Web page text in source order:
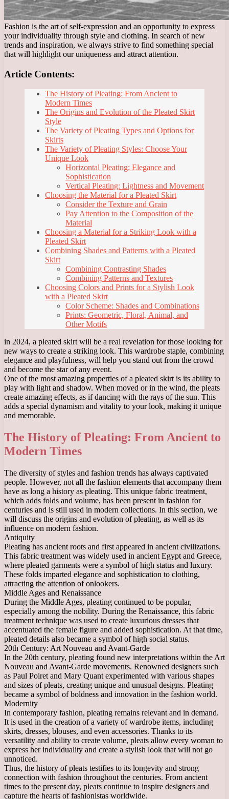
Fashion is the art of self-expression and an opportunity to express
your individuality through style and clothing. In search of new
trends and inspiration, we always strive to find something special
that will highlight our uniqueness and attract attention.
Article Contents:
The History of Pleating: From Ancient to
Modern Times
The Origins and Evolution of the Pleated Skirt
Style
The Variety of Pleating Types and Options for
Skirts
The Variety of Pleating Styles: Choose Your
Unique Look
Horizontal Pleating: Elegance and
Sophistication
Vertical Pleating: Lightness and Movement
Choosing the Material for a Pleated Skirt
Consider the Texture and Grain
Pay Attention to the Composition of the
Material
Choosing a Material for a Striking Look with a
Pleated Skirt
Combining Shades and Patterns with a Pleated
Skirt
Combining Contrasting Shades
Combining Patterns and Textures
Choosing Colors and Prints for a Stylish Look
with a Pleated Skirt
Color Scheme: Shades and Combinations
Prints: Geometric, Floral, Animal, and
Other Motifs
in 2024, a pleated skirt will be a real revelation for those looking for
new ways to create a striking look. This wardrobe staple, combining
elegance and playfulness, will help you stand out from the crowd
and become the star of any event.
One of the most amazing properties of a pleated skirt is its ability to
play with light and shadow. When moved or in the wind, the pleats
create amazing effects, as if dancing with the rays of the sun. This
adds a special dynamism and vitality to your look, making it unique
and memorable.
The History of Pleating: From Ancient to
Modern Times
The diversity of styles and fashion trends has always captivated
people. However, not all the fashion elements that accompany them
have as long a history as pleating. This unique fabric treatment,
which adds folds and volume, has been present in fashion for
centuries and is still used in modern collections. In this section, we
will discuss the origins and evolution of pleating, as well as its
influence on modern fashion.
Antiquity
Pleating has ancient roots and first appeared in ancient civilizations.
This fabric treatment was widely used in ancient Egypt and Greece,
where pleated garments were a symbol of high status and luxury.
These folds imparted elegance and sophistication to clothing,
attracting the attention of onlookers.
Middle Ages and Renaissance
During the Middle Ages, pleating continued to be popular,
especially among the nobility. During the Renaissance, this fabric
treatment technique was used to create luxurious dresses that
accentuated the female figure and added sophistication. At that time,
pleated details also became a symbol of high social status.
20th Century: Art Nouveau and Avant-Garde
In the 20th century, pleating found new interpretations within the Art
Nouveau and Avant-Garde movements. Renowned designers such
as Paul Poiret and Mary Quant experimented with various shapes
and sizes of pleats, creating unique and unusual designs. Pleating
became a symbol of boldness and innovation in the fashion world.
Modernity
In contemporary fashion, pleating remains relevant and in demand.
It is used in the creation of a variety of wardrobe items, including
skirts, dresses, blouses, and even accessories. Thanks to its
versatility and ability to create volume, pleats allow every woman to
express her individuality and create a stylish look that will not go
unnoticed.
Thus, the history of pleats testifies to its longevity and strong
connection with fashion throughout the centuries. From ancient
times to the present day, pleats continue to inspire designers and
capture the hearts of fashionistas worldwide.